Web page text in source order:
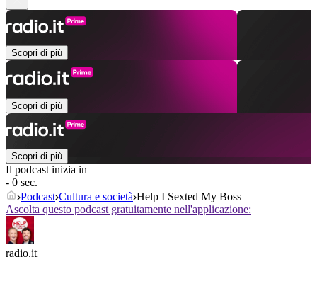
Scopri di più
Scopri di più
Scopri di più
Il podcast inizia in
- 0 sec.
Podcast Cultura e società Help I Sexted My Boss
Ascolta questo podcast gratuitamente nell'applicazione:
radio.it